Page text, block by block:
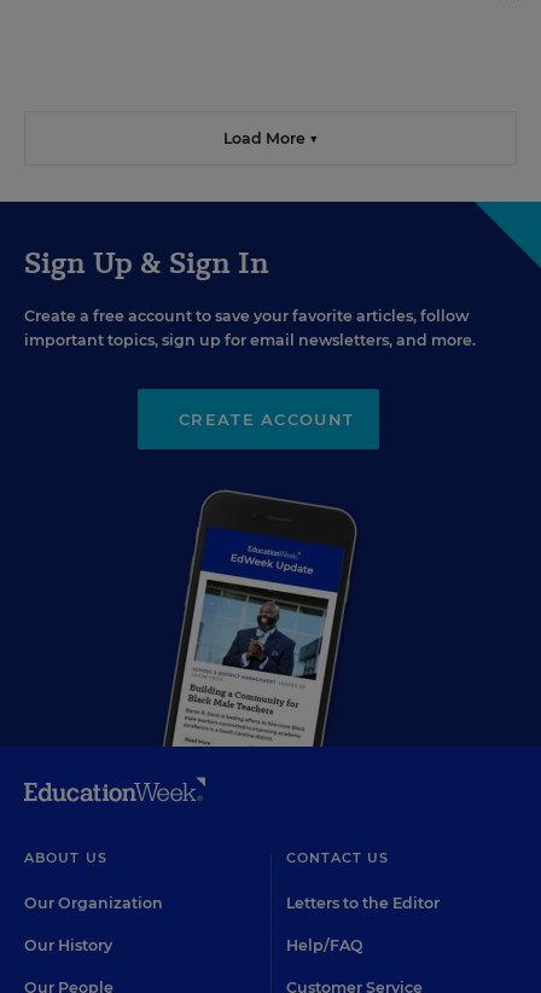
Load More ▼
Sign Up & Sign In
Create a free account to save your favorite articles, follow
important topics, sign up for email newsletters, and more.
CREATE ACCOUNT
ABOUT US
Our Organization
Our History
Our People
CONTACT US
Letters to the Editor
Help/FAQ
Customer Service